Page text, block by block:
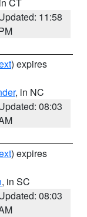
11:58
) expires
, in NC
08:03
) expires
, in SC
08:03